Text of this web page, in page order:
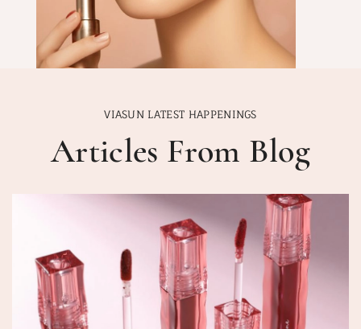
VIASUN LATEST HAPPENINGS
Articles From Blog